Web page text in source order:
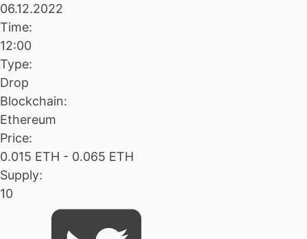
06.12.2022
Time:
12:00
Type:
Drop
Blockchain:
Ethereum
Price:
0.015 ETH - 0.065 ETH
Supply:
10